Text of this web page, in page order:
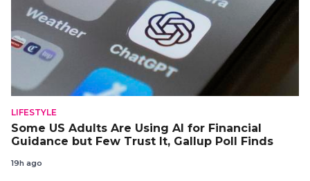
LIFESTYLE
Some US Adults Are Using AI for Financial
Guidance but Few Trust It, Gallup Poll Finds
19h ago